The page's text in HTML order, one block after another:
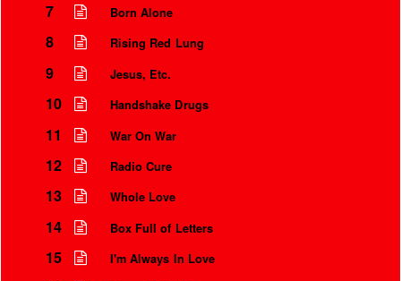
7 Born Alone
8 Rising Red Lung
9 Jesus, Etc.
10 Handshake Drugs
11 War On War
12 Radio Cure
13 Whole Love
14 Box Full of Letters
15 I'm Always In Love
Instrumental Credits